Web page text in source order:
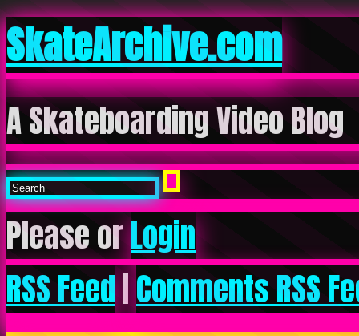
SkateArchive.com
A Skateboarding Video Blog
Please orLogin
RSS Feed|Comments RSS